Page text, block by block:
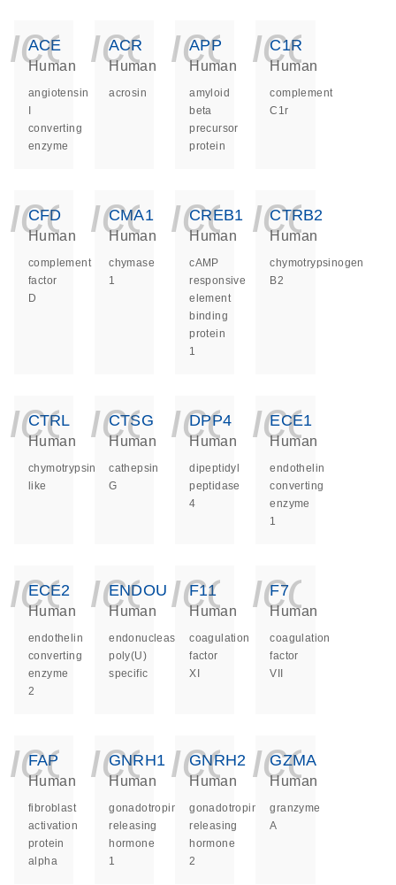
ACE
Human
angiotensin
converting
enzyme
ACR
Human
acrosin
APP
Human
amyloid
beta
precursor
protein
C1R
Human
complement
C1r
CFD
Human
complement
factor
D
CMA1
Human
chymase
1
CREB1
Human
cAMP
responsive
element
binding
protein
1
CTRB2
Human
chymotrypsinogen
B2
CTRL
Human
chymotrypsin
like
CTSG
Human
cathepsin
G
DPP4
Human
dipeptidyl
peptidase
4
ECE1
Human
endothelin
converting
enzyme
1
ECE2
Human
endothelin
converting
enzyme
2
ENDOU
Human
endonuclease,
poly(U)
specific
F11
Human
coagulation
factor
XI
F7
Human
coagulation
factor
VII
FAP
Human
fibroblast
activation
protein
alpha
GNRH1
Human
gonadotropin
releasing
hormone
1
GNRH2
Human
gonadotropin
releasing
hormone
2
GZMA
Human
granzyme
A